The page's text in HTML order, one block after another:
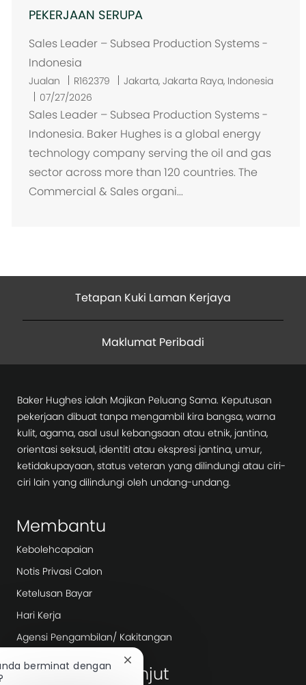
PEKERJAAN SERUPA
Sales Leader – Subsea Production Systems -
Indonesia
Jualan R162379
L
k
a
Jakarta, Jakarta Raya, Indonesia
07/27/2026
Sales Leader – Subsea Production Systems -
Indonesia. Baker Hughes is a global energy
technology company serving the oil and gas
sector across more than 120 countries. The
Commercial & Sales organi...
Tetapan Kuki Laman Kerjaya
Maklumat Peribadi
Baker Hughes ialah Majikan Peluang Sama. Keputusan
pekerjaan dibuat tanpa mengambil kira bangsa, warna
kulit, agama, asal usul kebangsaan atau etnik, jantina,
orientasi seksual, identiti atau ekspresi jantina, umur,
ketidakupayaan, status veteran yang dilindungi atau ciri-
ciri lain yang dilindungi oleh undang-undang.
Membantu
Kebolehcapaian
Notis Privasi Calon
Ketelusan Bayar
Hari Kerja
Agensi Pengambilan/ Kakitangan
Terokai lebih lanjut
berminat dengan
Tutup
pemberitahuan